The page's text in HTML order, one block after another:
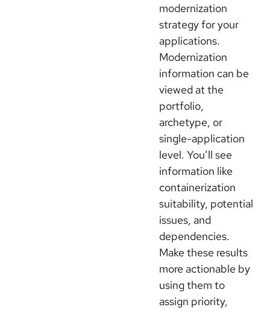
modernization
strategy for your
applications.
Modernization
information can be
viewed at the
portfolio,
archetype, or
single-application
level. You’ll see
information like
containerization
suitability, potential
issues, and
dependencies.
Make these results
more actionable by
using them to
assign priority,